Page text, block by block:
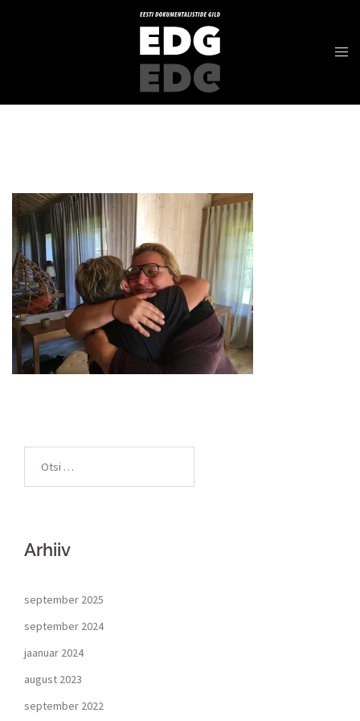
Arhiiv
september 2025
september 2024
jaanuar 2024
august 2023
september 2022